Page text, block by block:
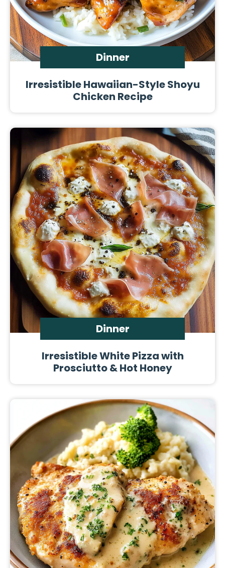
Dinner
Irresistible Hawaiian-Style Shoyu
Chicken Recipe
Dinner
Irresistible White Pizza with
Prosciutto & Hot Honey